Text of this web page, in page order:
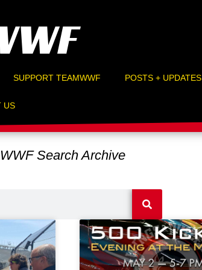
SUPPORT TEAMWWF POSTS + UPDATES
US
Search Archive